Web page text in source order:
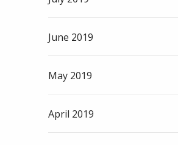
June 2019
May 2019
April 2019